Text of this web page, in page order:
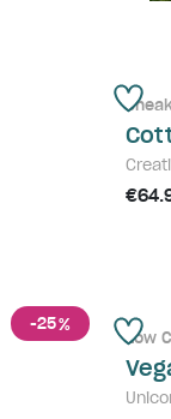
-25%
Low